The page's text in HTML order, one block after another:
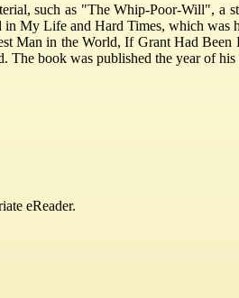
such as "The Whip-Poor-Will", a
My Life and Hard Times, which was
Man in the World, If Grant Had
The book was published the year of
eReader.